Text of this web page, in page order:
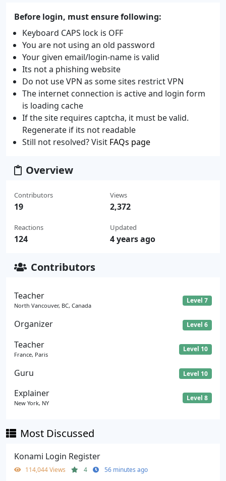
Before login, must ensure following:
Keyboard CAPS lock is OFF
You are not using an old password
Your given email/login-name is valid
Its not a phishing website
Do not use VPN as some sites restrict VPN
The internet connection is active and login form
is loading cache
If the site requires captcha, it must be valid.
Regenerate if its not readable
Still not resolved? Visit FAQs page
Overview
Contributors
19
Reactions
124
Views
2,372
Updated
4 years ago
Contributors
Teacher
North Vancouver, BC, Canada
Level 7
Organizer Level 6
Teacher
France, Paris
Level 10
Guru Level 10
Explainer
New York, NY
Level 8
Most Discussed
Konami Login Register
114,044 Views 4 56 minutes ago